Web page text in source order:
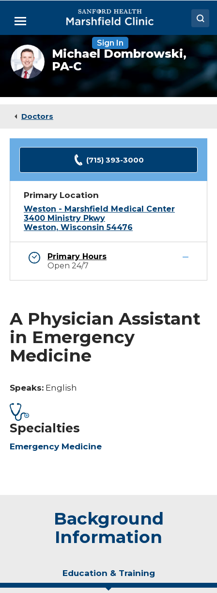
Main
Menu
Doctors
Locations
Medical Services
Sign In
Michael
Dombrowski,
PA-
C
Michael Dombrowski,
PA-C
Doctors
(715) 393-3000
Primary Location
Weston - Marshfield Medical Center
3400 Ministry Pkwy
Weston, Wisconsin 54476
Primary Hours
Open 24/7
A Physician Assistant
in Emergency
Medicine
Speaks: English
Specialties
Emergency Medicine
Background
Information
Education & Training